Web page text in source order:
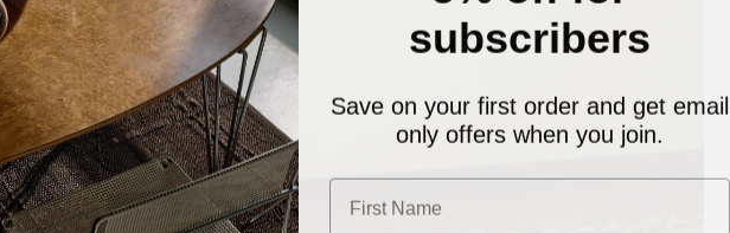
subscribers
Save on your first order and get email
only offers when you join.
First Name